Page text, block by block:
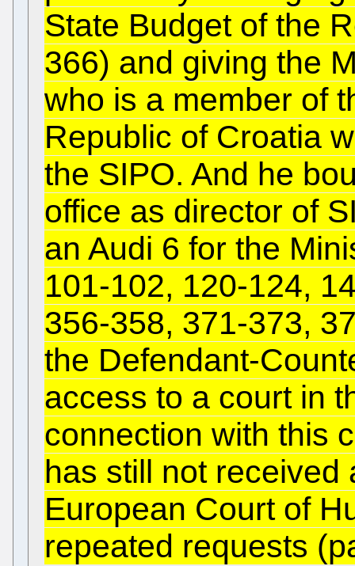
State Budget of the
366) and giving the
who is a member of
Republic of Croatia
the SIPO. And he
office as director of
an Audi 6 for the
101-102, 120-124,
356-358, 371-373,
the Defendant-
access to a court in
connection with this
has still not received
European Court of
repeated requests